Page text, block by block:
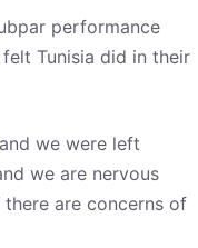
performance
Tunisia did in their
we were left
we are nervous
are concerns of